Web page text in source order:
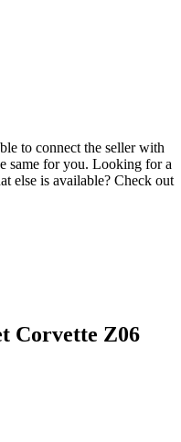
to connect the seller with
same for you. Looking for a
else is available? Check out
Corvette Z06